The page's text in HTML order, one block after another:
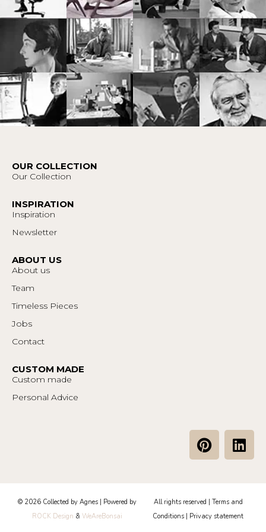
OUR COLLECTION
Our Collection
INSPIRATION
Inspiration
Newsletter
ABOUT US
About us
Team
Timeless Pieces
Jobs
Contact
CUSTOM MADE
Custom made
Personal Advice
P
i
e
r
e
L
i
e
d
© 2026 Collected by Agnes | Powered by
ROCK Design & WeAreBonsai
All rights reserved | Terms and
Conditions
Privacy statement